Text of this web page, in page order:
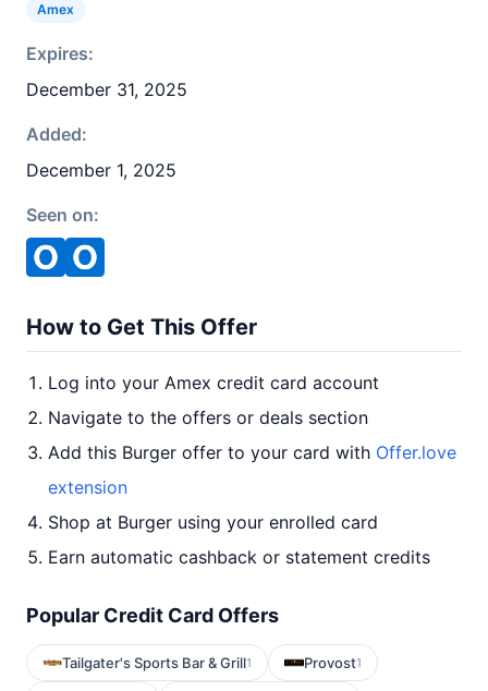
Amex
Expires:
December 31, 2025
Added:
December 1, 2025
Seen on:
How to Get This Offer
Log into your Amex credit card account
Navigate to the offers or deals section
Add this Burger offer to your card with Offer.love
extension
Shop at Burger using your enrolled card
Earn automatic cashback or statement credits
Popular Credit Card Offers
Tailgater's Sports Bar & Grill1 Provost1